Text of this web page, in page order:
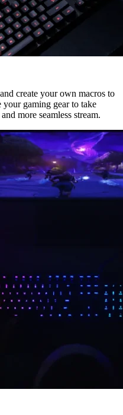
create your own macros to
your gaming gear to take
more seamless stream.